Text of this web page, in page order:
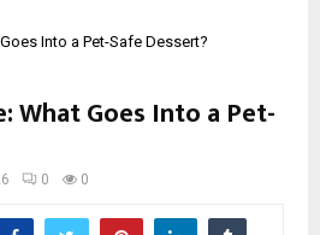
Into a Pet-Safe Dessert?
What Goes Into a Pet-
0 0